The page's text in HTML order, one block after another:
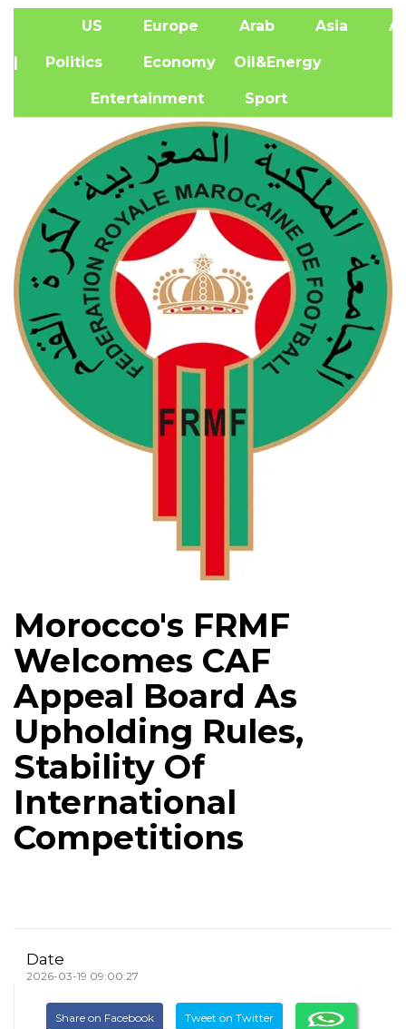
US Europe Arab Asia
| Politics Economy Oil&Energy
Entertainment Sport
Morocco's FRMF
Welcomes CAF
Appeal Board As
Upholding Rules,
Stability Of
International
Competitions
Date
2026-03-19 09:00:27
Share on Facebook Tweet on Twitter